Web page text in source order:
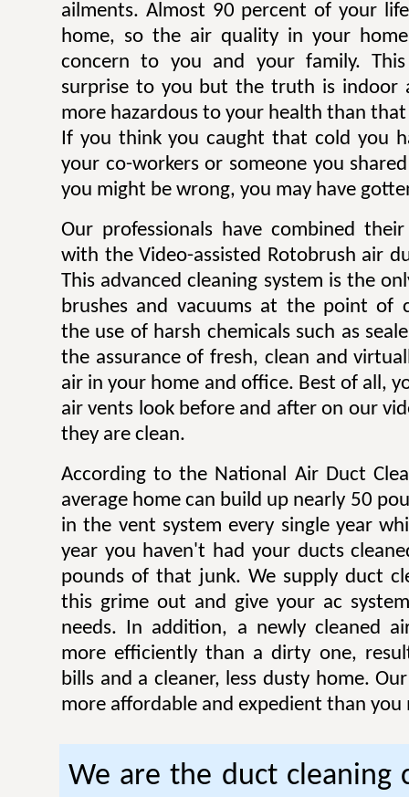
ailments. Almost 90 percent of your
home, so the air quality in your
concern to you and your family.
surprise to you but the truth is indoor
more hazardous to your health than
If you think you caught that cold you
your co-workers or someone you
you might be wrong, you may have
Our professionals have combined
with the Video-assisted Rotobrush air
This advanced cleaning system is the
brushes and vacuums at the point of
the use of harsh chemicals such as
the assurance of fresh, clean and
air in your home and office. Best of all,
air vents look before and after on our
they are clean.
According to the National Air Duct
average home can build up nearly 50
in the vent system every single year
year you haven't had your ducts
pounds of that junk. We supply duct
this grime out and give your ac
needs. In addition, a newly cleaned
more efficiently than a dirty one,
bills and a cleaner, less dusty home.
more affordable and expedient than
We are the duct cleaning